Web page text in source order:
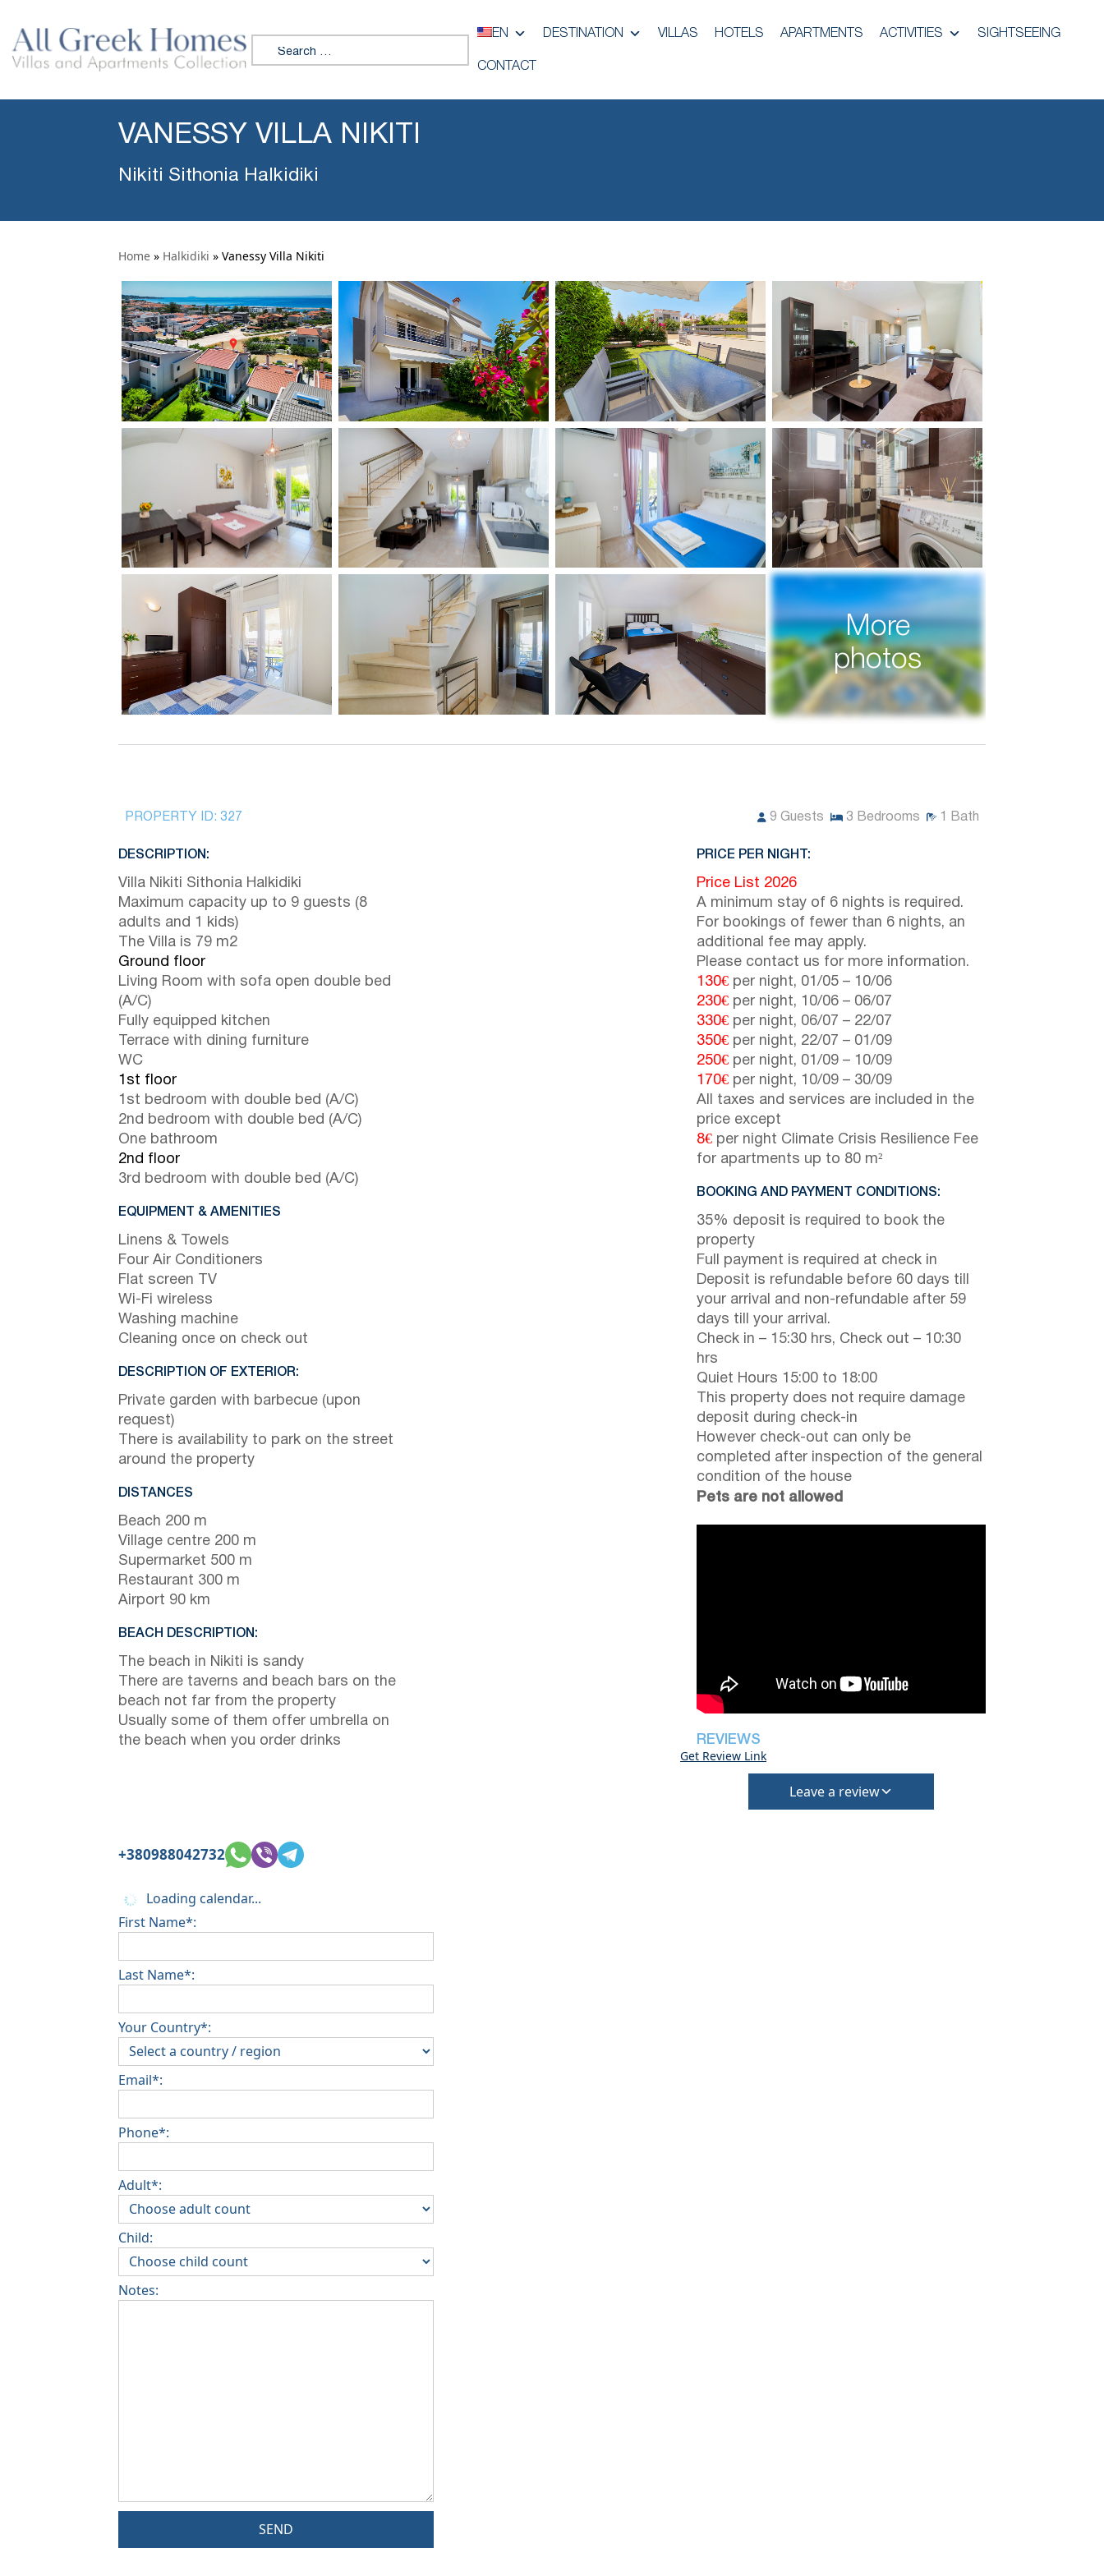
Search for:
EN DESTINATION VILLAS HOTELS APARTMENTS ACTIVITIES SIGHTSEEING
CONTACT
VANESSY VILLA NIKITI
Nikiti Sithonia Halkidiki
Home » Halkidiki » Vanessy Villa Nikiti
More
photos
PROPERTY ID: 327 9 Guests 3 Bedrooms 1 Bath
DESCRIPTION:
Villa Nikiti Sithonia Halkidiki
Maximum capacity up to 9 guests (8
adults and 1 kids)
The Villa is 79 m2
Ground floor
Living Room with sofa open double bed
(A/C)
Fully equipped kitchen
Terrace with dining furniture
WC
1st floor
1st bedroom with double bed (A/C)
2nd bedroom with double bed (A/C)
One bathroom
2nd floor
3rd bedroom with double bed (A/C)
EQUIPMENT & AMENITIES
Linens & Towels
Four Air Conditioners
Flat screen TV
Wi-Fi wireless
Washing machine
Cleaning once on check out
DESCRIPTION OF EXTERIOR:
Private garden with barbecue (upon
request)
There is availability to park on the street
around the property
DISTANCES
Beach 200 m
Village centre 200 m
Supermarket 500 m
Restaurant 300 m
Airport 90 km
BEACH DESCRIPTION:
The beach in Nikiti is sandy
There are taverns and beach bars on the
beach not far from the property
Usually some of them offer umbrella on
the beach when you order drinks
PRICE PER NIGHT:
Price List 2026
A minimum stay of 6 nights is required.
For bookings of fewer than 6 nights, an
additional fee may apply.
Please contact us for more information.
130€ per night, 01/05 – 10/06
230€ per night, 10/06 – 06/07
330€ per night, 06/07 – 22/07
350€ per night, 22/07 – 01/09
250€ per night, 01/09 – 10/09
170€ per night, 10/09 – 30/09
All taxes and services are included in the
price except
8€ per night Climate Crisis Resilience Fee
for apartments up to 80 m²
BOOKING AND PAYMENT CONDITIONS:
35% deposit is required to book the
property
Full payment is required at check in
Deposit is refundable before 60 days till
your arrival and non-refundable after 59
days till your arrival.
Check in – 15:30 hrs, Check out – 10:30
hrs
Quiet Hours 15:00 to 18:00
This property does not require damage
deposit during check-in
However check-out can only be
completed after inspection of the general
condition of the house
Pets are not allowed
REVIEWS
Get Review Link
Leave a review
+380988042732
Loading calendar...
First Name*:
Last Name*:
Your Country*:
Email*:
Phone*:
Adult*:
Child:
Notes:
SEND